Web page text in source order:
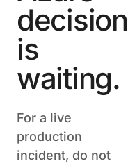
decision
is
waiting.
For a live
production
incident, do not